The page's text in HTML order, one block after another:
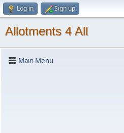
Log in Sign up
Allotments 4 All
Main Menu